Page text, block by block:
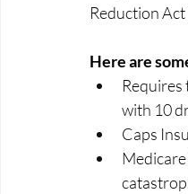
Reduction
Here are
with 10
Caps